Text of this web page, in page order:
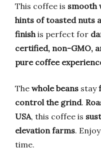
This coffee is smooth
hints of toasted nuts
finish is perfect for
certified, non-GMO,
pure coffee
The whole beans stay
control the grind.
USA, this coffee is
elevation farms.
time.